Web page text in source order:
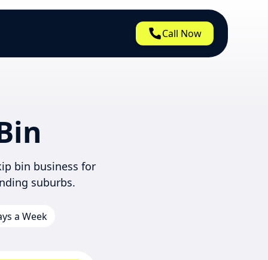
Call Now
bin business for
suburbs.
a Week